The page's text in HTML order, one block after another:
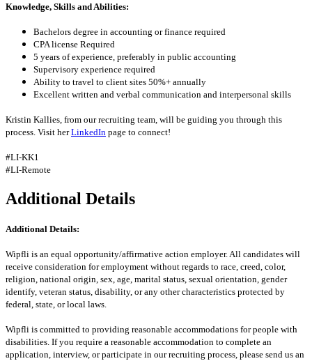
Knowledge, Skills and Abilities:
Bachelors degree in accounting or finance required
CPA license Required
5 years of experience, preferably in public accounting
Supervisory experience required
Ability to travel to client sites 50%+ annually
Excellent written and verbal communication and interpersonal skills
Kristin Kallies, from our recruiting team, will be guiding you through this
process. Visit herLinkedIn page to connect!
#LI-KK1
#LI-Remote
Additional Details
Additional Details:
Wipfli is an equal opportunity/affirmative action employer. All candidates will
receive consideration for employment without regards to race, creed, color,
religion, national origin, sex, age, marital status, sexual orientation, gender
identify, veteran status, disability, or any other characteristics protected by
federal, state, or local laws.
Wipfli is committed to providing reasonable accommodations for people with
disabilities. If you require a reasonable accommodation to complete an
application, interview, or participate in our recruiting process, please send us an